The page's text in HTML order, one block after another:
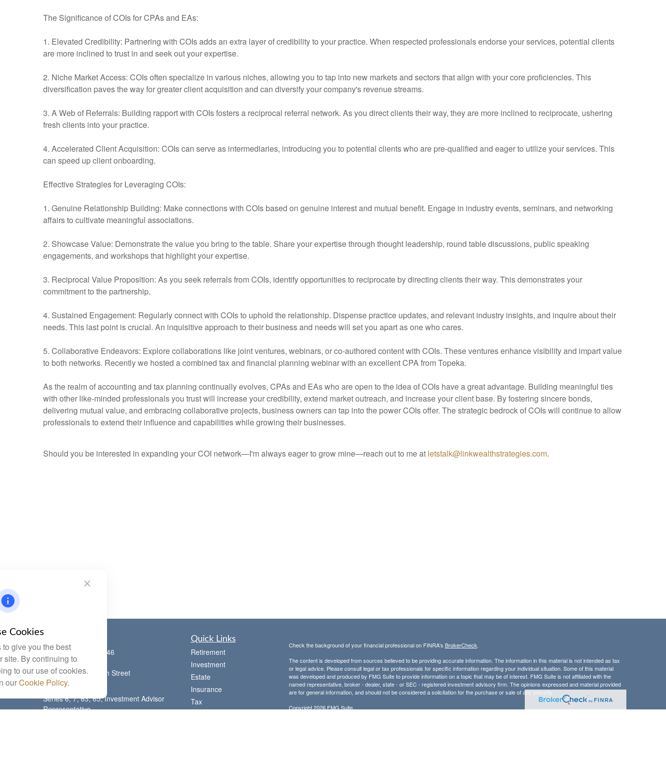
The Significance of COIs for CPAs and EAs:
1. Elevated Credibility: Partnering with COIs adds an extra layer of credibility to your practice. When respected professionals endorse your services, potential clients
are more inclined to trust in and seek out your expertise.
2. Niche Market Access: COIs often specialize in various niches, allowing you to tap into new markets and sectors that align with your core proficiencies. This
diversification paves the way for greater client acquisition and can diversify your company's revenue streams.
3. A Web of Referrals: Building rapport with COIs fosters a reciprocal referral network. As you direct clients their way, they are more inclined to reciprocate, ushering
fresh clients into your practice.
4. Accelerated Client Acquisition: COIs can serve as intermediaries, introducing you to potential clients who are pre-qualified and eager to utilize your services. This
can speed up client onboarding.
Effective Strategies for Leveraging COIs:
1. Genuine Relationship Building: Make connections with COIs based on genuine interest and mutual benefit. Engage in industry events, seminars, and networking
affairs to cultivate meaningful associations.
2. Showcase Value: Demonstrate the value you bring to the table. Share your expertise through thought leadership, round table discussions, public speaking
engagements, and workshops that highlight your expertise.
3. Reciprocal Value Proposition: As you seek referrals from COIs, identify opportunities to reciprocate by directing clients their way. This demonstrates your
commitment to the partnership.
4. Sustained Engagement: Regularly connect with COIs to uphold the relationship. Dispense practice updates, and relevant industry insights, and inquire about their
needs. This last point is crucial. An inquisitive approach to their business and needs will set you apart as one who cares.
5. Collaborative Endeavors: Explore collaborations like joint ventures, webinars, or co-authored content with COIs. These ventures enhance visibility and impart value
to both networks. Recently we hosted a combined tax and financial planning webinar with an excellent CPA from Topeka.
As the realm of accounting and tax planning continually evolves, CPAs and EAs who are open to the idea of COIs have a great advantage. Building meaningful ties
with other like-minded professionals you trust will increase your credibility, extend market outreach, and increase your client base. By fostering sincere bonds,
delivering mutual value, and embracing collaborative projects, business owners can tap into the power COIs offer. The strategic bedrock of COIs will continue to allow
professionals to extend their influence and capabilities while growing their businesses.
Should you be interested in expanding your COI network—I'm always eager to grow mine—reach out to me at letstalk@linkwealthstrategies.com.
Office:(785) 783-2346
Fax:(785) 251-0321
5863 Southwest 29th Street
Topeka,
Series 6, 7, 63, 65, Investment Advisor
Representative
Quick Links
Retirement
Investment
Estate
Insurance
Tax
Check the background of your financial professional on FINRA's BrokerCheck
The content is developed from sources believed to be providing accurate information. The information in this material is not intended as tax
or legal advice. Please consult legal or tax professionals for specific information regarding your individual situation. Some of this material
was developed and produced by FMG Suite to provide information on a topic that may be of interest. FMG Suite is not affiliated with the
named representative, broker - dealer, state - or SEC - registered investment advisory firm. The opinions expressed and material provided
are for general information, and should not be considered a solicitation for the purchase or sale of any security.
Copyright 2026 FMG Suite.
Cookies
give you the best
site. By continuing to
to our use of cookies.
ourCookie Policy.